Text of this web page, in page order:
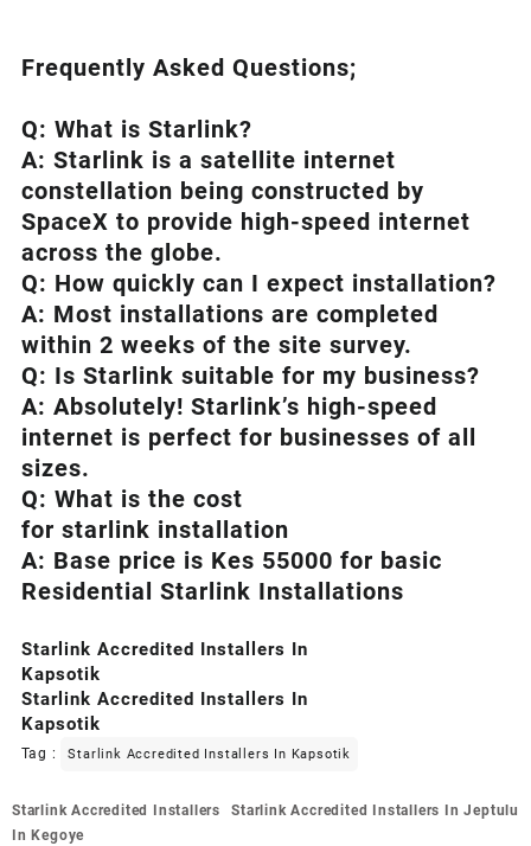
Frequently Asked Questions;
Q: What is Starlink?
A: Starlink is a satellite internet
constellation being constructed by
SpaceX to provide high-speed internet
across the globe.
Q: How quickly can I expect installation?
A: Most installations are completed
within 2 weeks of the site survey.
Q: Is Starlink suitable for my business?
A: Absolutely! Starlink’s high-speed
internet is perfect for businesses of all
sizes.
Q: What is the cost
for starlink installation
A: Base price is Kes 55000 for basic
Residential Starlink Installations
Starlink Accredited Installers In
Kapsotik
Starlink Accredited Installers In
Kapsotik
Tag : Starlink Accredited Installers In Kapsotik
Post
navigation
Starlink Accredited Installers
In Kegoye
Starlink Accredited Installers In Jeptulu